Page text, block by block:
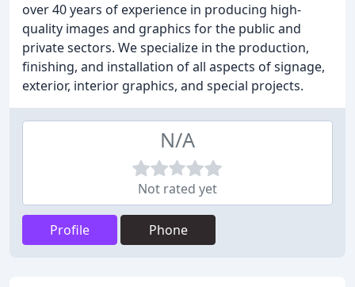
over 40 years of experience in producing high-
quality images and graphics for the public and
private sectors. We specialize in the production,
finishing, and installation of all aspects of signage,
exterior, interior graphics, and special projects.
N/A
Not rated yet
Profile Phone